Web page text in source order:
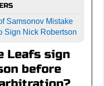
Samsonov Mistake
Sign Nick Robertson
Leafs sign
before